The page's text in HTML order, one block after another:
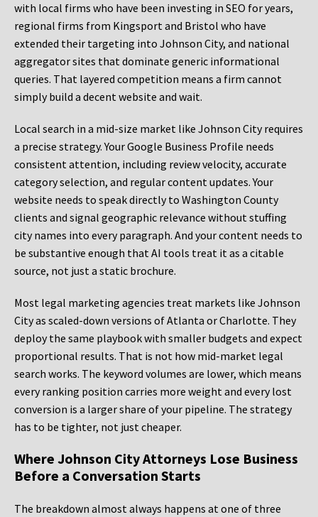
with local firms who have been investing in SEO for years,
regional firms from Kingsport and Bristol who have
extended their targeting into Johnson City, and national
aggregator sites that dominate generic informational
queries. That layered competition means a firm cannot
simply build a decent website and wait.
Local search in a mid-size market like Johnson City requires
a precise strategy. Your Google Business Profile needs
consistent attention, including review velocity, accurate
category selection, and regular content updates. Your
website needs to speak directly to Washington County
clients and signal geographic relevance without stuffing
city names into every paragraph. And your content needs to
be substantive enough that AI tools treat it as a citable
source, not just a static brochure.
Most legal marketing agencies treat markets like Johnson
City as scaled-down versions of Atlanta or Charlotte. They
deploy the same playbook with smaller budgets and expect
proportional results. That is not how mid-market legal
search works. The keyword volumes are lower, which means
every ranking position carries more weight and every lost
conversion is a larger share of your pipeline. The strategy
has to be tighter, not just cheaper.
Where Johnson City Attorneys Lose Business
Before a Conversation Starts
The breakdown almost always happens at one of three